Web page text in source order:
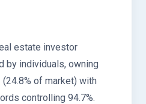
estate investor
by individuals, owning
of market) with
controlling 94.7%.